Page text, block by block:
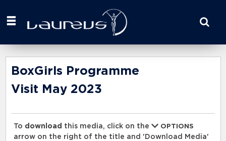
your
here
BoxGirls Programme
Visit May 2023
To download this media, click on the
OPTIONS
arrow on the right of the title and 'Download Media'